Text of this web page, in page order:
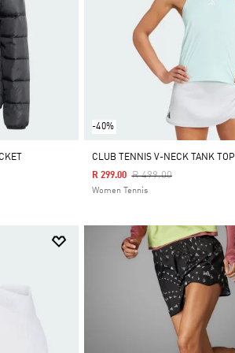
-40%
CLUB TENNIS V-NECK TANK TOP
Price Reduced From
R 499.00To
R 299.00
Women Tennis